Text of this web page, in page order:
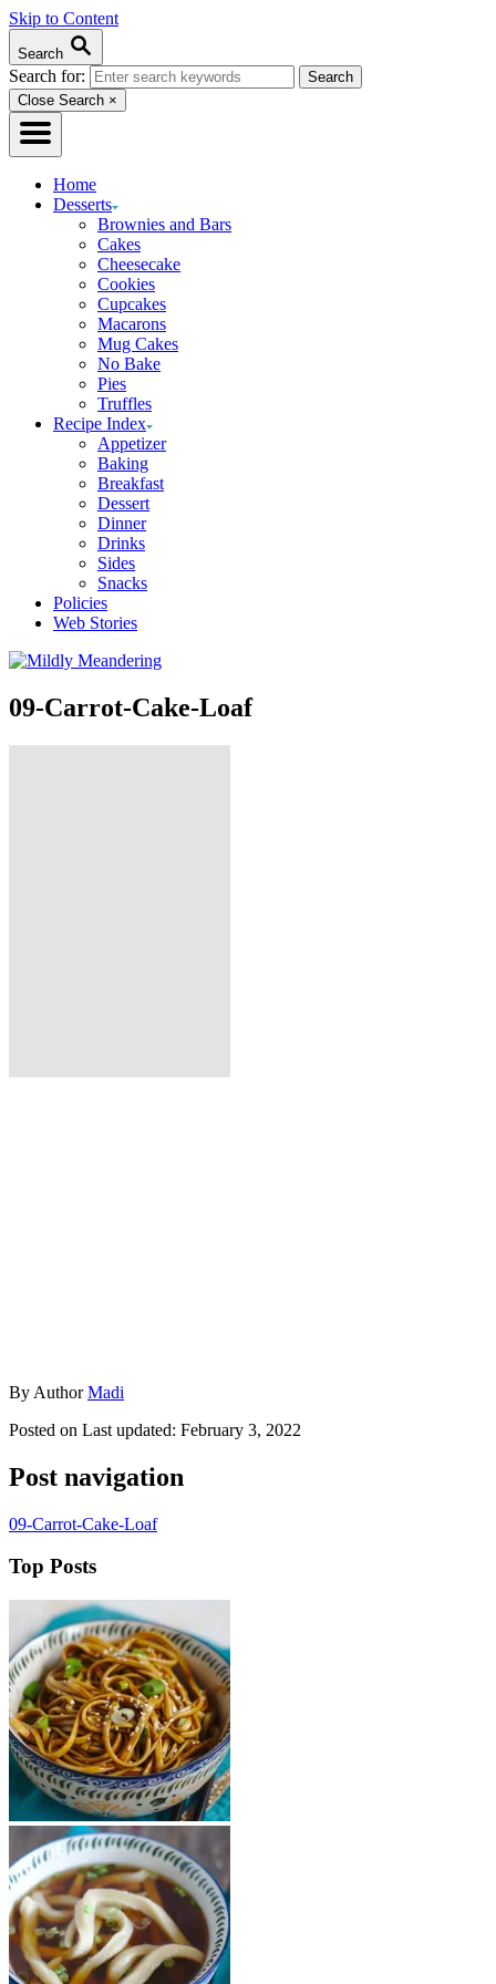
Skip to Content
Search
Search for:
Close Search ×
Home
Desserts
Brownies and Bars
Cakes
Cheesecake
Cookies
Cupcakes
Macarons
Mug Cakes
No Bake
Pies
Truffles
Recipe Index
Appetizer
Baking
Breakfast
Dessert
Dinner
Drinks
Sides
Snacks
Policies
Web Stories
09-Carrot-Cake-Loaf
By AuthorMadi
Posted on Last updated: February 3, 2022
Post navigation
09-Carrot-Cake-Loaf
Top Posts